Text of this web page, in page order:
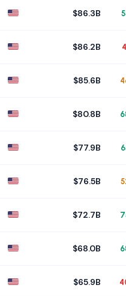
$86.3B
$86.2B
$85.6B
$80.8B
$77.9B
$76.5B
$72.7B
$68.0B
$65.9B